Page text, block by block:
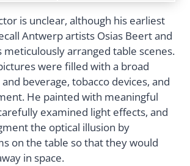
is unclear, although his earliest
Antwerp artists Osias Beert and
meticulously arranged table scenes.
were filled with a broad
beverage, tobacco devices, and
He painted with meaningful
examined light effects, and
the optical illusion by
on the table so that they would
in space.